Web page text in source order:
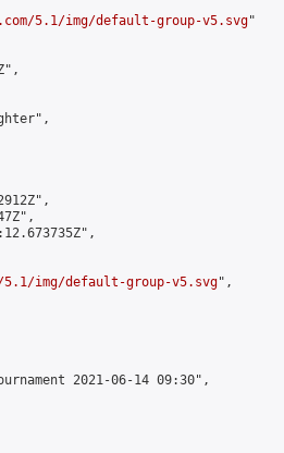
5.1/img/default-group-v5.svg"
img/default-group-v5.svg",
2021-06-14 09:30",